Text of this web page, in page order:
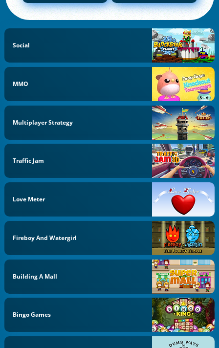
Social
MMO
Multiplayer Strategy
Traffic Jam
Love Meter
Fireboy And Watergirl
Building A Mall
Bingo Games